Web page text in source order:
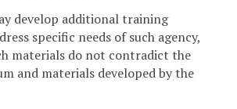
develop additional training
specific needs of such agency,
materials do not contradict the
and materials developed by the